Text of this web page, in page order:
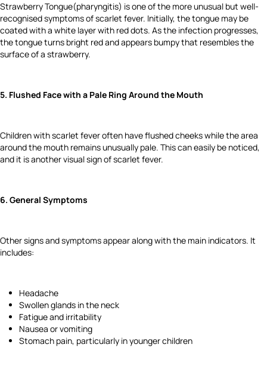
Strawberry Tongue(pharyngitis) is one of the more unusual but well-
recognised symptoms of scarlet fever. Initially, the tongue may be
coated with a white layer with red dots. As the infection progresses,
the tongue turns bright red and appears bumpy that resembles the
surface of a strawberry.
5. Flushed Face with a Pale Ring Around the Mouth
Children with scarlet fever often have flushed cheeks while the area
around the mouth remains unusually pale. This can easily be noticed,
and it is another visual sign of scarlet fever.
6. General Symptoms
Other signs and symptoms appear along with the main indicators. It
includes:
Headache
Swollen glands in the neck
Fatigue and irritability
Nausea or vomiting
Stomach pain, particularly in younger children